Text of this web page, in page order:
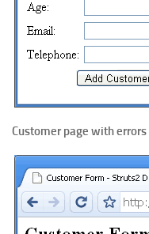
Customer page with errors